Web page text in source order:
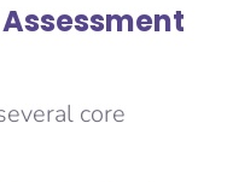
core